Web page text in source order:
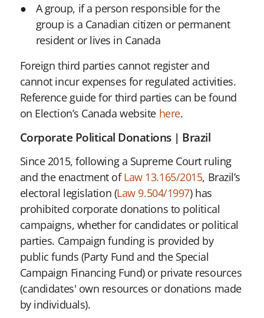
A group, if a person responsible for the
group is a Canadian citizen or permanent
resident or lives in Canada
Foreign third parties cannot register and
cannot incur expenses for regulated activities.
Reference guide for third parties can be found
on Election’s Canada website here.
Corporate Political Donations | Brazil
Since 2015, following a Supreme Court ruling
and the enactment ofLaw 13.165/2015, Brazil’s
electoral legislation (Law 9.504/1997) has
prohibited corporate donations to political
campaigns, whether for candidates or political
parties. Campaign funding is provided by
public funds (Party Fund and the Special
Campaign Financing Fund) or private resources
(candidates' own resources or donations made
by individuals).